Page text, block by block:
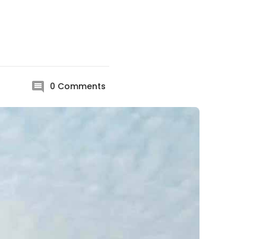
0 Comments